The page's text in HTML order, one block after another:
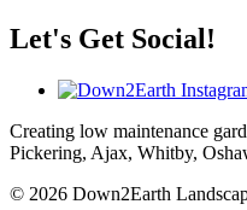
Let's Get Social!
Creating low maintenance
Pickering, Ajax, Whitby,
© 2026 Down2Earth